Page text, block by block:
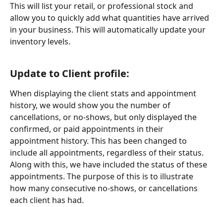
This will list your retail, or professional stock and
allow you to quickly add what quantities have arrived
in your business. This will automatically update your
inventory levels.
Update to Client profile:
When displaying the client stats and appointment
history, we would show you the number of
cancellations, or no-shows, but only displayed the
confirmed, or paid appointments in their
appointment history. This has been changed to
include all appointments, regardless of their status.
Along with this, we have included the status of these
appointments. The purpose of this is to illustrate
how many consecutive no-shows, or cancellations
each client has had.